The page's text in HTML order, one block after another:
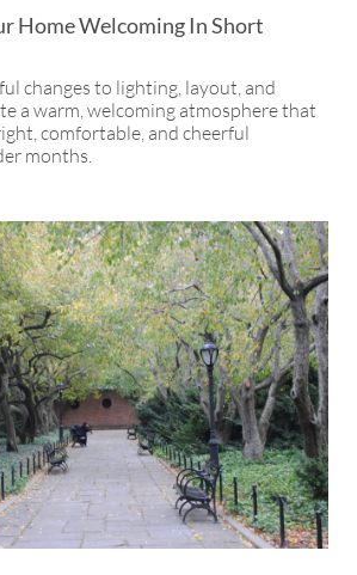
Home Welcoming In Short
changes to lighting, layout, and
a warm, welcoming atmosphere that
comfortable, and cheerful
months.